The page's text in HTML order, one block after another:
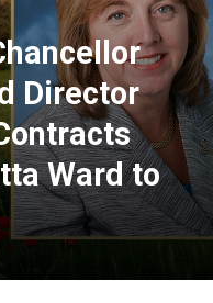
Director
Ward to